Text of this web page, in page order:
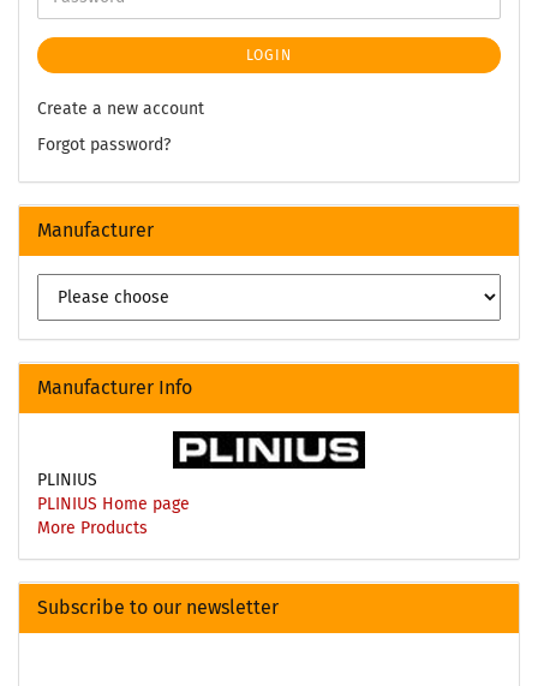
LOGIN
Create a new account
Forgot password?
Manufacturer
Manufacturer Info
PLINIUS
PLINIUS Home page
More Products
Subscribe to our newsletter